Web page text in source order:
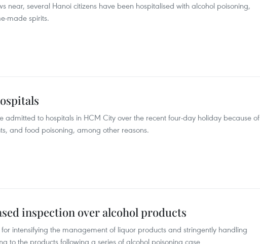
near, several Hanoi citizens have been hospitalised with alcohol poisoning,
made spirits.
admitted to hospitals in HCM City over the recent four-day holiday because of
and food poisoning, among other reasons.
inspection over alcohol products
for intensifying the management of liquor products and stringently handling
to the products following a series of alcohol poisoning case